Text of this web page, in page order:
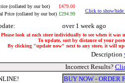
(collated by our bot)
£479.00
Click to show/hide
Price (collated by our bot) £294.99
over 1 week ago
Please look at each store individually to see when it
To update, sort by distance of your
By clicking "update now" next to any store, it will
Description
Incorrect Results?
BUY NOW - ORDER